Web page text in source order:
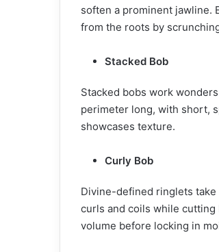
soften a prominent jawline.
from the roots by
Stacked Bob
Stacked bobs work
perimeter long, with short,
showcases texture.
Curly Bob
Divine-defined ringlets
curls and coils while cutting
volume before locking in